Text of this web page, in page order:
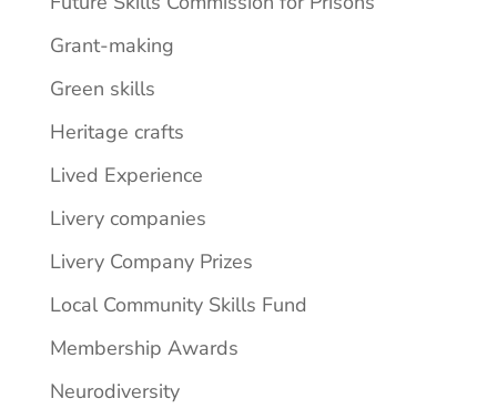
Grant-making
Green skills
Heritage crafts
Lived Experience
Livery companies
Livery Company Prizes
Local Community Skills Fund
Membership Awards
Neurodiversity